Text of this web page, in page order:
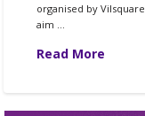
organised by
aim …
Read More